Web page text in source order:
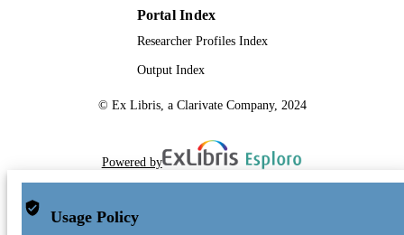
Portal Index
Researcher Profiles Index
Output Index
© Ex Libris, a Clarivate Company, 2024
Powered by
Usage Policy